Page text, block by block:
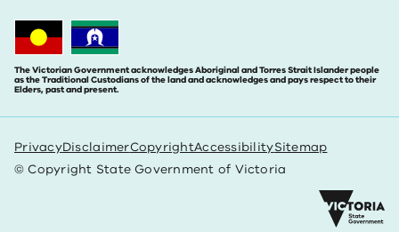
The Victorian Government acknowledges Aboriginal and Torres Strait Islander people
as the Traditional Custodians of the land and acknowledges and pays respect to their
Elders, past and present.
PrivacyDisclaimerCopyrightAccessibilitySitemap
© Copyright State Government of Victoria